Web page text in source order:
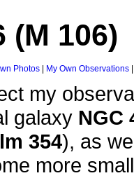
(M 106)
Photos My Own Observations
my
galaxy NGC
354), as
more